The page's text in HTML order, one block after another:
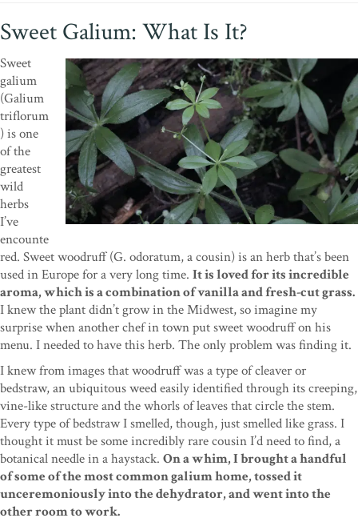
Sweet Galium: What Is It?
Sweet
galium
(Galium
triflorum
) is one
of the
greatest
wild
herbs
I’ve
encounte
red. Sweet woodruff (G. odoratum, a cousin) is an herb that’s been
used in Europe for a very long time. It is loved for its incredible
aroma, which is a combination of vanilla and fresh-cut grass.
I knew the plant didn’t grow in the Midwest, so imagine my
surprise when another chef in town put sweet woodruff on his
menu. I needed to have this herb. The only problem was finding it.
I knew from images that woodruff was a type of cleaver or
bedstraw, an ubiquitous weed easily identified through its creeping,
vine-like structure and the whorls of leaves that circle the stem.
Every type of bedstraw I smelled, though, just smelled like grass. I
thought it must be some incredibly rare cousin I’d need to find, a
botanical needle in a haystack. On a whim, I brought a handful
of some of the most common galium home, tossed it
unceremoniously into the dehydrator, and went into the
other room to work.